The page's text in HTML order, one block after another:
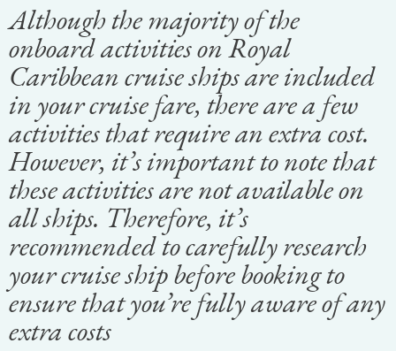
Although the majority of the
onboard activities on Royal
Caribbean cruise ships are included
in your cruise fare, there are a few
activities that require an extra cost.
However, it’s important to note that
these activities are not available on
all ships. Therefore, it’s
recommended to carefully research
your cruise ship before booking to
ensure that you’re fully aware of any
extra costs